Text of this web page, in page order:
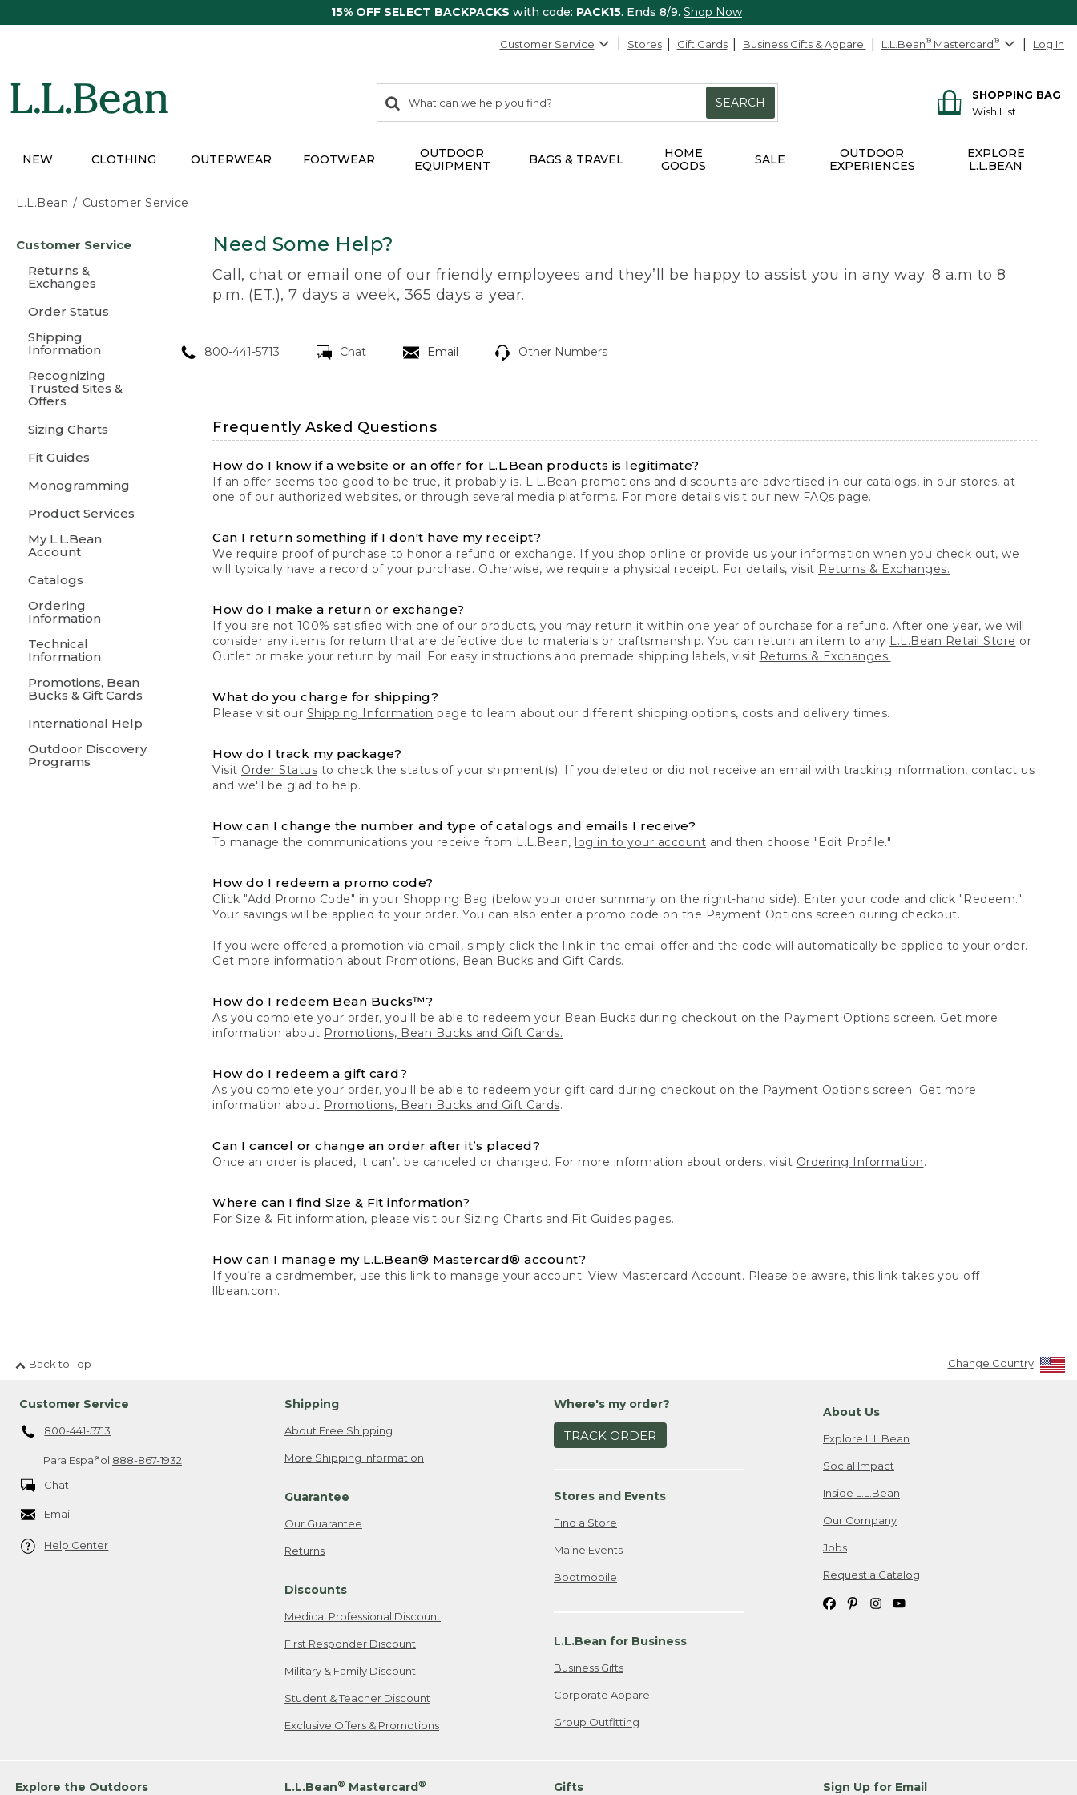
15% OFF SELECT BACKPACKS with code: PACK15. Ends 8/9. Shop Now
Customer Service Stores Gift Cards Business Gifts & Apparel L.L.Bean® Mastercard® Log In
search
items
Search:
SEARCH
SHOPPING BAG
Wish List
NEW CLOTHING OUTERWEAR FOOTWEAR
OUTDOOR
EQUIPMENT
BAGS & TRAVEL
HOME
GOODS
SALE
OUTDOOR
EXPERIENCES
EXPLORE
L.L.BEAN
L.L.Bean Customer Service
content
Customer Service
Returns &
Exchanges
Order Status
Shipping
Information
Recognizing
Trusted Sites &
Offers
Sizing Charts
Fit Guides
Monogramming
Product Services
My L.L.Bean
Account
Catalogs
Ordering
Information
Technical
Information
Promotions, Bean
Bucks & Gift Cards
International Help
Outdoor Discovery
Programs
Need Some Help?
Call, chat or email one of our friendly employees and they’ll be happy to assist you in any way. 8 a.m to 8
p.m. (ET.), 7 days a week, 365 days a year.
800-441-5713 Chat Email Other Numbers
Frequently Asked Questions
How do I know if a website or an offer for L.L.Bean products is legitimate?
If an offer seems too good to be true, it probably is. L.L.Bean promotions and discounts are advertised in our catalogs, in our stores, at
one of our authorized websites, or through several media platforms. For more details visit our new FAQs page.
Can I return something if I don't have my receipt?
We require proof of purchase to honor a refund or exchange. If you shop online or provide us your information when you check out, we
will typically have a record of your purchase. Otherwise, we require a physical receipt. For details, visit Returns & Exchanges.
How do I make a return or exchange?
If you are not 100% satisfied with one of our products, you may return it within one year of purchase for a refund. After one year, we will
consider any items for return that are defective due to materials or craftsmanship. You can return an item to any L.L.Bean Retail Store or
Outlet or make your return by mail. For easy instructions and premade shipping labels, visit Returns & Exchanges.
What do you charge for shipping?
Please visit our Shipping Information page to learn about our different shipping options, costs and delivery times.
How do I track my package?
Visit Order Status to check the status of your shipment(s). If you deleted or did not receive an email with tracking information, contact us
and we'll be glad to help.
How can I change the number and type of catalogs and emails I receive?
To manage the communications you receive from L.L.Bean, log in to your account and then choose "Edit Profile."
How do I redeem a promo code?
Click "Add Promo Code" in your Shopping Bag (below your order summary on the right-hand side). Enter your code and click "Redeem."
Your savings will be applied to your order. You can also enter a promo code on the Payment Options screen during checkout.
If you were offered a promotion via email, simply click the link in the email offer and the code will automatically be applied to your order.
Get more information about Promotions, Bean Bucks and Gift Cards.
How do I redeem Bean Bucks™?
As you complete your order, you'll be able to redeem your Bean Bucks during checkout on the Payment Options screen. Get more
information about Promotions, Bean Bucks and Gift Cards.
How do I redeem a gift card?
As you complete your order, you'll be able to redeem your gift card during checkout on the Payment Options screen. Get more
information about Promotions, Bean Bucks and Gift Cards.
Can I cancel or change an order after it’s placed?
Once an order is placed, it can’t be canceled or changed. For more information about orders, visit Ordering Information.
Where can I find Size & Fit information?
For Size & Fit information, please visit our Sizing Charts and Fit Guides pages.
How can I manage my L.L.Bean® Mastercard® account?
If you’re a cardmember, use this link to manage your account:View Mastercard Account. Please be aware, this link takes you off
llbean.com.
Back to Top Change Country
Customer Service
800-441-5713
Para Español 888-867-1932
Chat
Email
Help Center
Shipping
About Free Shipping
More Shipping Information
Guarantee
Our Guarantee
Returns
Discounts
Medical Professional Discount
First Responder Discount
Military & Family Discount
Student & Teacher Discount
Exclusive Offers & Promotions
Where's my order?
TRACK ORDER
Stores and Events
Find a Store
Maine Events
Bootmobile
L.L.Bean for Business
Business Gifts
Corporate Apparel
Group Outfitting
About Us
Explore L.L.Bean
Social Impact
Inside L.L.Bean
Our Company
Jobs
Request a Catalog
Explore the Outdoors L.L.Bean® Mastercard® Gifts Sign Up for Email